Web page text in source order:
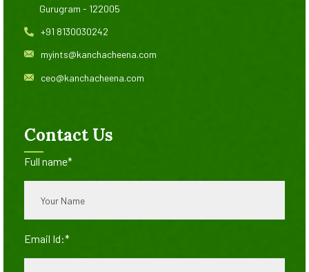
Gurugram - 122005
+91 8130030242
myints@kanchacheena.com
ceo@kanchacheena.com
Contact Us
Full name*
Email Id:*